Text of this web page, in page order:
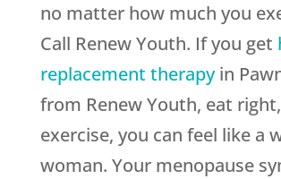
no matter how much you
Call Renew Youth. If you get
replacement therapyin
from Renew Youth, eat
exercise, you can feel like a
woman. Your menopause